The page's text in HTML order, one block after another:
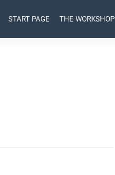
START PAGE THE WORKSHOP